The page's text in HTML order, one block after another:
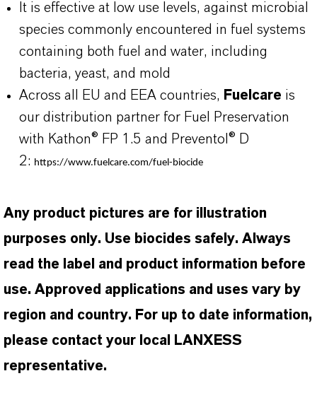
It is effective at low use levels, against microbial
species commonly encountered in fuel systems
containing both fuel and water, including
bacteria, yeast, and mold
Across all EU and EEA countries, Fuelcare is
our distribution partner for Fuel Preservation
with Kathon® FP 1.5 and Preventol® D
2: https://www.fuelcare.com/fuel-biocide
Any product pictures are for illustration
purposes only. Use biocides safely. Always
read the label and product information before
use. Approved applications and uses vary by
region and country. For up to date information,
please contact your local LANXESS
representative.